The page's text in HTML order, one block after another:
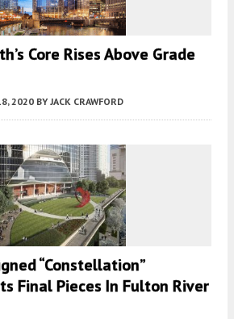
Core Rises Above Grade
2020 BY JACK CRAWFORD
“Constellation”
Final Pieces In Fulton River